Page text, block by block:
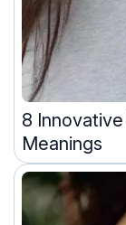
8
Meanings